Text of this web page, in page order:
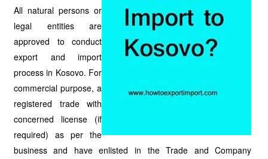
All natural persons or
legal entities are
approved to conduct
export and import
process in Kosovo. For
commercial purpose, a
registered trade with
concerned license (if
required) as per the
business and have enlisted in the Trade and Company